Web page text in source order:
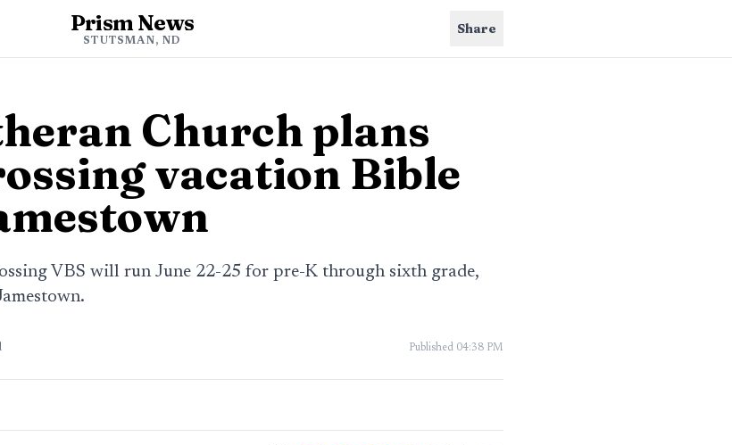
Prism News
STUTSMAN, ND
Share
Church plans
vacation Bible
VBS will run June 22-25 for pre-K through sixth grade,
Published 04:38 PM